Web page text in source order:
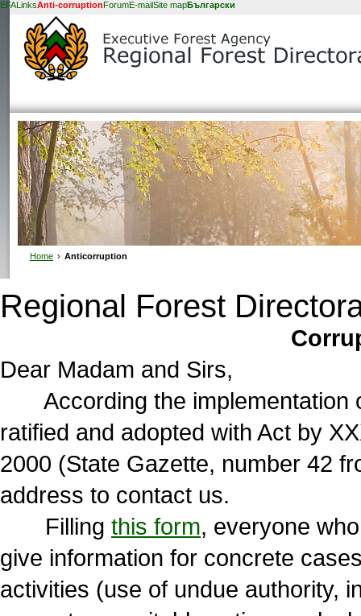
EFALinksAnti-corruptionForumE-mailSite mapБългарски
Home › Anticorruption
Regional Forest
Dear Madam and Sirs,
According the implementation
ratified and adopted with Act by
2000 (State Gazette, number 42
address to contact us.
Filling this form, everyone
give information for concrete
activities (use of undue authority,